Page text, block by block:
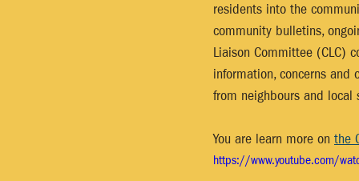
residents into the
community bulletins,
Liaison Committee (CLC)
information, concerns
from neighbours and local
You are learn more on the
https://www.youtube.com/